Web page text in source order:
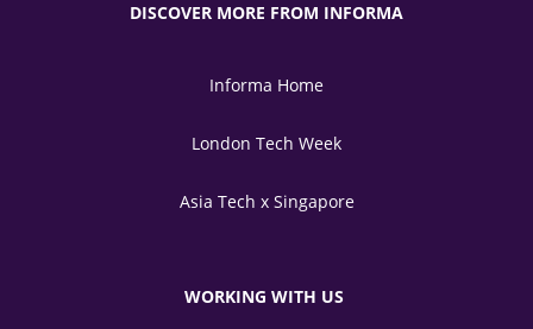
DISCOVER MORE FROM INFORMA
Informa Home
London Tech Week
Asia Tech x Singapore
WORKING WITH US